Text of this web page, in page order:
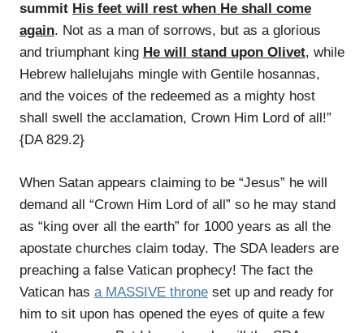
summit His feet will rest when He shall come
again. Not as a man of sorrows, but as a glorious
and triumphant king He will stand upon Olivet, while
Hebrew hallelujahs mingle with Gentile hosannas,
and the voices of the redeemed as a mighty host
shall swell the acclamation, Crown Him Lord of all!”
{DA 829.2}
When Satan appears claiming to be “Jesus” he will
demand all “Crown Him Lord of all” so he may stand
as “king over all the earth” for 1000 years as all the
apostate churches claim today. The SDA leaders are
preaching a false Vatican prophecy! The fact the
Vatican has a MASSIVE throne set up and ready for
him to sit upon has opened the eyes of quite a few